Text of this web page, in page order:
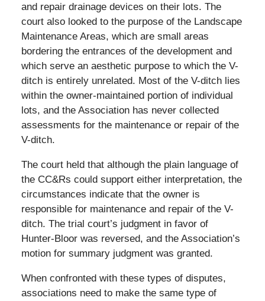
and repair drainage devices on their lots. The
court also looked to the purpose of the Landscape
Maintenance Areas, which are small areas
bordering the entrances of the development and
which serve an aesthetic purpose to which the V-
ditch is entirely unrelated. Most of the V-ditch lies
within the owner-maintained portion of individual
lots, and the Association has never collected
assessments for the maintenance or repair of the
V-ditch.
The court held that although the plain language of
the CC&Rs could support either interpretation, the
circumstances indicate that the owner is
responsible for maintenance and repair of the V-
ditch. The trial court’s judgment in favor of
Hunter-Bloor was reversed, and the Association’s
motion for summary judgment was granted.
When confronted with these types of disputes,
associations need to make the same type of